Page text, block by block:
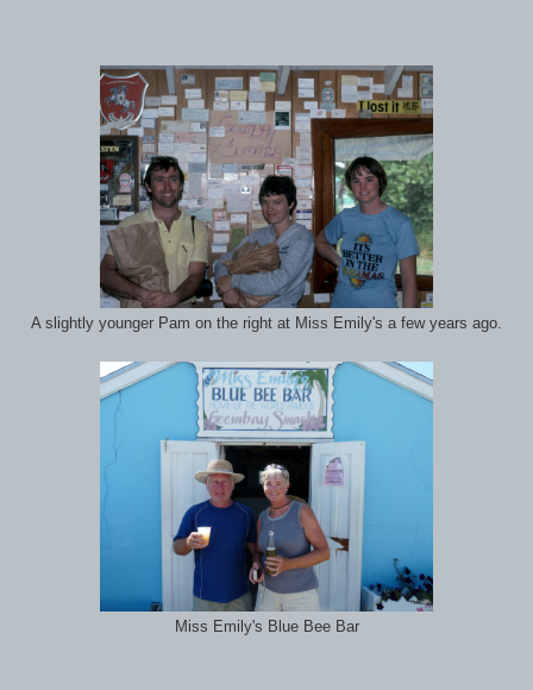
A slightly younger Pam on the right at Miss Emily's a few years ago.
Miss Emily's Blue Bee Bar